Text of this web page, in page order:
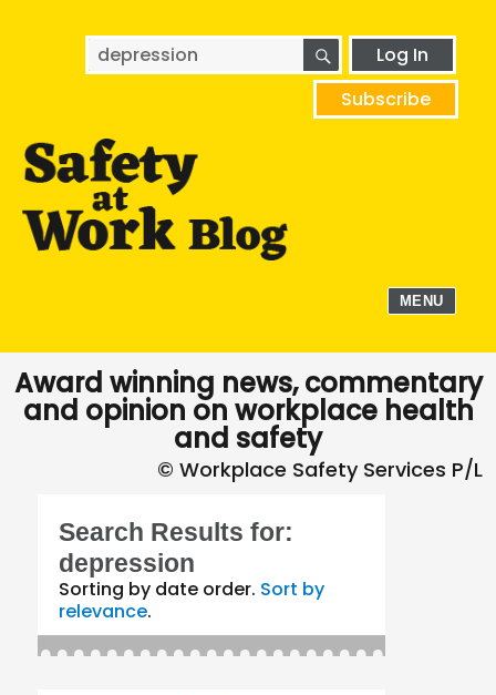
Search
for:
SEARCHLog In
Subscribe
MENU
Award winning news, commentary
and opinion on workplace health
and safety
Search Results for:
depression
Sorting by date order. Sort by
relevance.